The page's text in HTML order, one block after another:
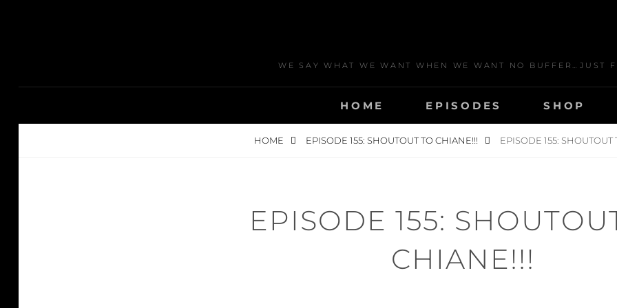
WE SAY WHAT WE WANT WHEN WE WANT NO BUFFER…JUST
HOME EPISODES SHOP
HOME EPISODE 155: SHOUTOUT TO CHIANE!!! EPISODE 155: SHOUTOUT
EPISODE 155:
CHIANE!!!